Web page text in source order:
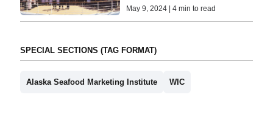
May 9, 2024 | 4 min to read
SPECIAL SECTIONS (TAG FORMAT)
Alaska Seafood Marketing Institute WIC